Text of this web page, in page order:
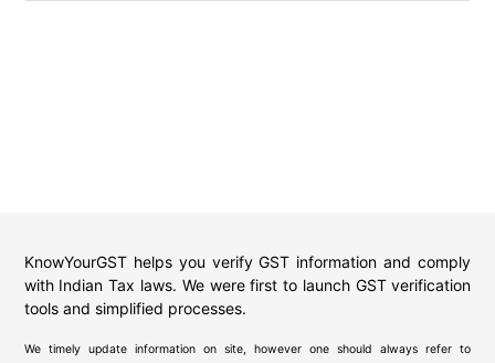
KnowYourGST helps you verify GST information and comply
with Indian Tax laws. We were first to launch GST verification
tools and simplified processes.
We timely update information on site, however one should always refer to